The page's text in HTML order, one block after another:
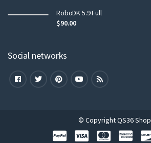
RoboDK 5.9 Full
$90.00
Social networks
© Copyright QS36 Shop